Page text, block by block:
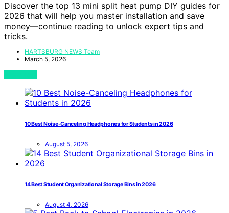
Discover the top 13 mini split heat pump DIY guides for
2026 that will help you master installation and save
money—continue reading to unlock expert tips and
tricks.
HARTSBURG NEWS Team
March 5, 2026
10 Best Noise-Canceling Headphones for Students in 2026
August 5, 2026
14 Best Student Organizational Storage Bins in 2026
August 4, 2026